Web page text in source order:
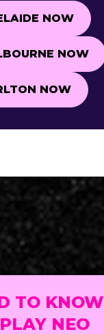
NOW
NOW
NOW
NOW
NOW
TO KNOW
NEO